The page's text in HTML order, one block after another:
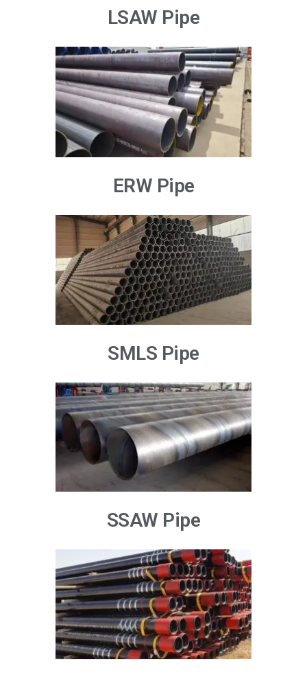
LSAW Pipe
ERW Pipe
SMLS Pipe
SSAW Pipe